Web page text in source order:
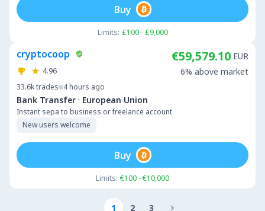
Limits: £100 - £9,000
Buy
cryptocoop
4.96
33.6ktrades 4 hours ago
Bank Transfer · European Union
Instant sepa to business or freelance account
New users welcome
€59,579.10 EUR
6% above market
Limits: €100 - €10,000
Buy
1 2 3 